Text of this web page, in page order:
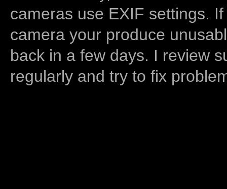
cameras use EXIF settings.
camera your produce
back in a few days. I review
regularly and try to fix